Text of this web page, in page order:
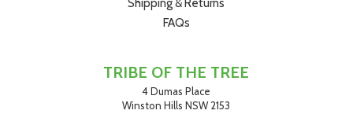
Shipping & Returns
FAQs
TRIBE OF THE TREE
4 Dumas Place
Winston Hills NSW 2153